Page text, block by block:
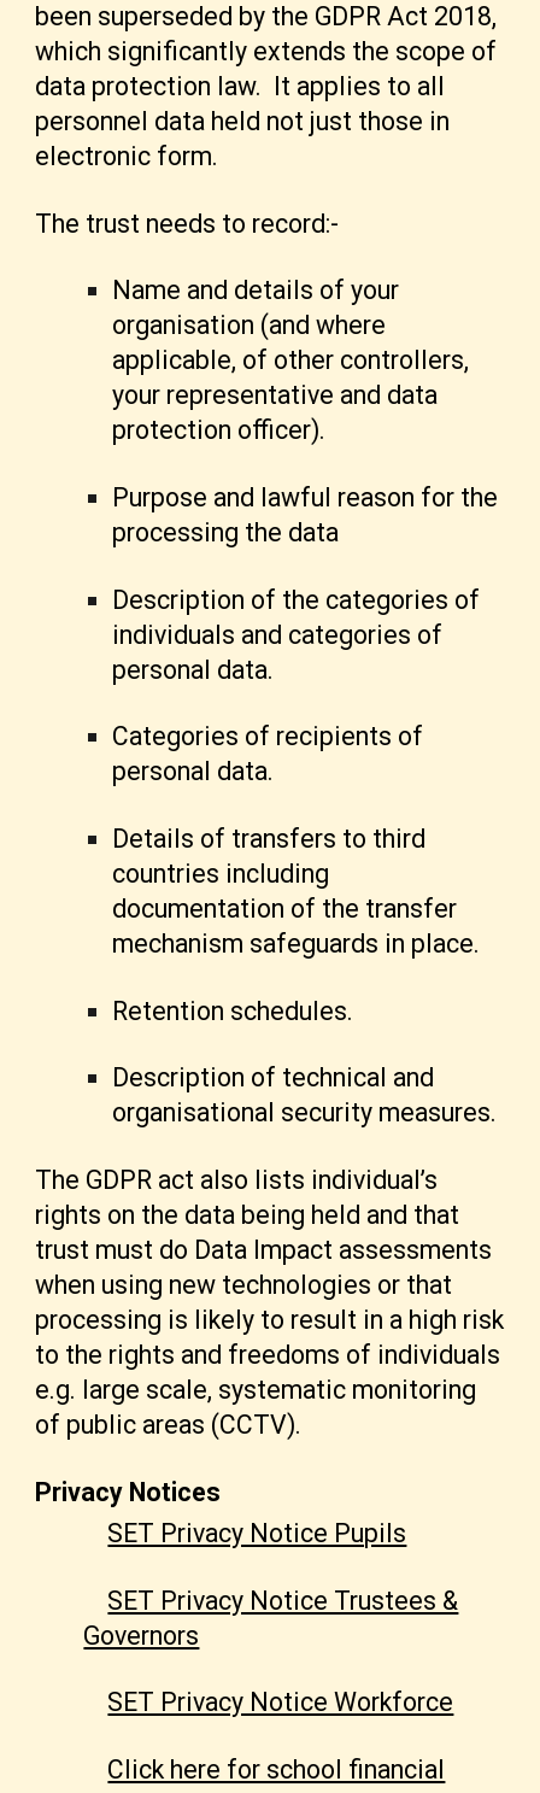
been superseded by the GDPR Act 2018,
which significantly extends the scope of
data protection law. It applies to all
personnel data held not just those in
electronic form.
The trust needs to record:-
Name and details of your
organisation (and where
applicable, of other controllers,
your representative and data
protection officer).
Purpose and lawful reason for the
processing the data
Description of the categories of
individuals and categories of
personal data.
Categories of recipients of
personal data.
Details of transfers to third
countries including
documentation of the transfer
mechanism safeguards in place.
Retention schedules.
Description of technical and
organisational security measures.
The GDPR act also lists individual’s
rights on the data being held and that
trust must do Data Impact assessments
when using new technologies or that
processing is likely to result in a high risk
to the rights and freedoms of individuals
e.g. large scale, systematic monitoring
of public areas (CCTV).
Privacy Notices
SET Privacy Notice Pupils
SET Privacy Notice Trustees &
Governors
SET Privacy Notice Workforce
Click here for school financial